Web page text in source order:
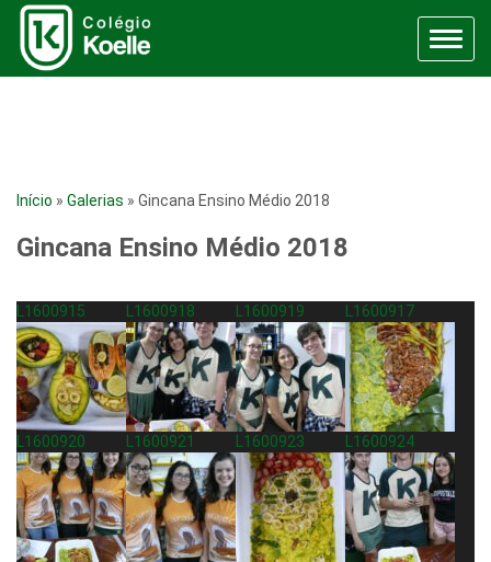
Menu
Início » Galerias » Gincana Ensino Médio 2018
Gincana Ensino Médio 2018
L1600915 L1600918 L1600919 L1600917
L1600920 L1600921 L1600923 L1600924